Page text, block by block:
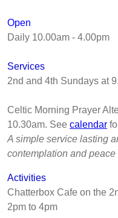
Open
Daily 10.00am - 4.00pm
Services
2nd and 4th Sundays at
Celtic Morning Prayer
10.30am. See calendar
A simple service lasting
contemplation and peace
Activities
Chatterbox Cafe on the
2pm to 4pm